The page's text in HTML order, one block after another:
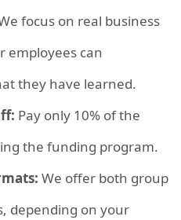
focus on real business
employees can
they have learned.
Pay only 10% of the
the funding program.
We offer both group
depending on your